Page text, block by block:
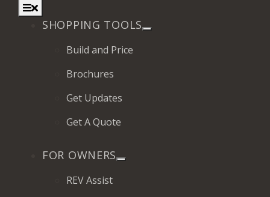
Toggle
Navigation
SHOPPING TOOLS
Build and Price
Brochures
Get Updates
Get A Quote
FOR OWNERS
REV Assist